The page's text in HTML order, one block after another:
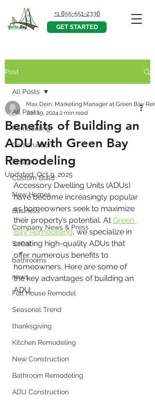
+1 855-551-2336
GET STARTED
Post
All Posts
Remodeling
Construction
Design
Custom Build
New Homes
Business
Company News & Press
SoCal
bathrooms
news
Full House Remodel
Seasonal Trend
thanksgiving
Kitchen Remodeling
New Construction
Bathroom Remodeling
ADU Construction
All Posts
Benefits of Building an
ADU with Green Bay
Remodeling
Max Dein, Marketing Manager at Green Bay
Jun 19, 2024 2 min read
Updated: Oct 9, 2025
Accessory Dwelling Units (ADUs)
have become increasingly popular
as homeowners seek to maximize
their property’s potential. At Green
Bay Remodeling, we specialize in
creating high-quality ADUs that
offer numerous benefits to
homeowners. Here are some of
the key advantages of building an
ADU: